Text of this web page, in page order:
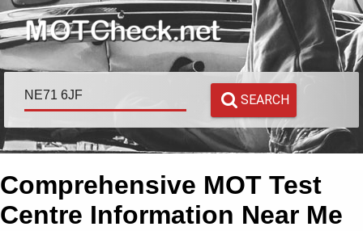
SEARCH
Comprehensive MOT Test
Centre Information Near Me